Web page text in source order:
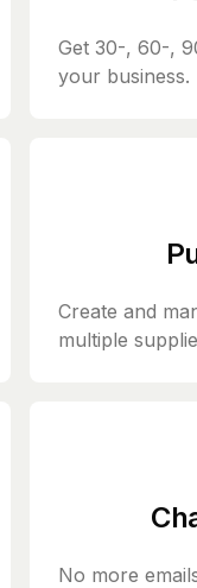
Get 30-, 60-,
your business.
Create and
multiple
No more